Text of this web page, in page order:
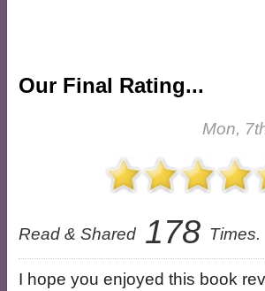
Our Final Rating...
Mon,
Read & Shared 178 Times.
I hope you enjoyed this book